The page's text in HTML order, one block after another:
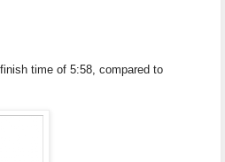
time of 5:58, compared to